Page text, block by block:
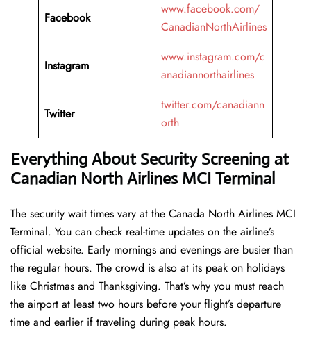
Facebook
www.facebook.com/
CanadianNorthAirlines
Instagram
www.instagram.com/c
anadiannorthairlines
Twitter
twitter.com/canadiann
orth
Everything About Security Screening at
Canadian North Airlines MCI Terminal
The security wait times vary at the Canada North Airlines MCI
Terminal. You can check real-time updates on the airline’s
official website. Early mornings and evenings are busier than
the regular hours. The crowd is also at its peak on holidays
like Christmas and Thanksgiving. That’s why you must reach
the airport at least two hours before your flight’s departure
time and earlier if traveling during peak hours.